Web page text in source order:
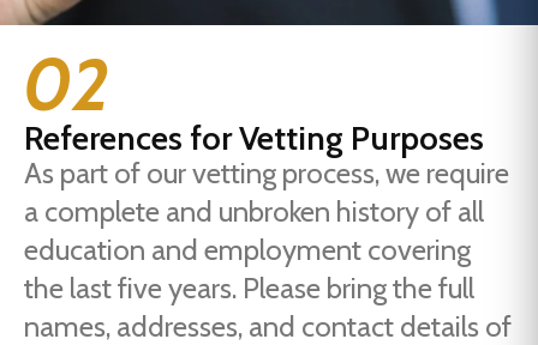
02
References for Vetting Purposes
As part of our vetting process, we require
a complete and unbroken history of all
education and employment covering
the last five years. Please bring the full
names, addresses, and contact details of